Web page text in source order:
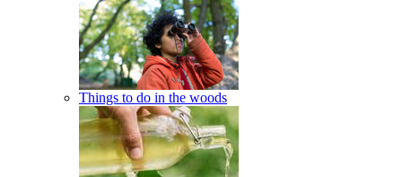
Things to do in the woods